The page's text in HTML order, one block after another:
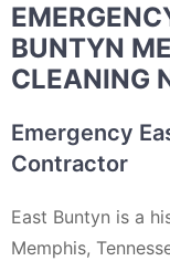
BUNTYN
CLEANING
Emergency
Contractor
East Buntyn is a
Memphis,